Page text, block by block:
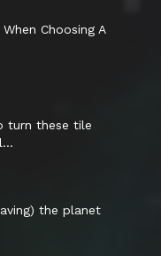
Choosing A
turn these tile
the planet